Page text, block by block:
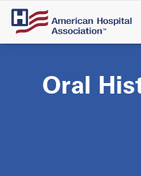
Skip
main
Oral